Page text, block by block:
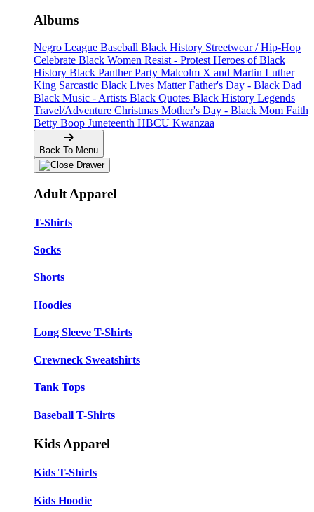
Albums
Negro League Baseball Black History Streetwear / Hip-Hop
Celebrate Black Women Resist - Protest Heroes of Black
History Black Panther Party Malcolm X and Martin Luther
King Sarcastic Black Lives MatterFather's Day - Black Dad
Black Music - Artists Black Quotes Black History Legends
Travel/Adventure Christmas Mother's Day - Black Mom Faith
Betty Boop Juneteenth HBCU Kwanzaa
Back To Menu
Adult Apparel
T-Shirts
Socks
Shorts
Hoodies
Long Sleeve T-Shirts
Crewneck Sweatshirts
Tank Tops
Baseball T-Shirts
Kids Apparel
Kids T-Shirts
Kids Hoodie